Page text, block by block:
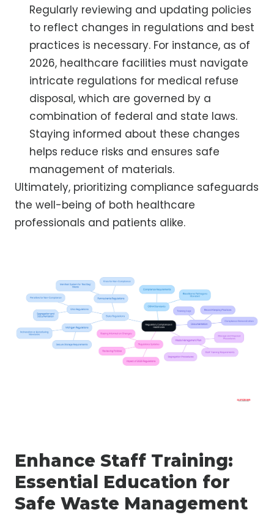
Regularly reviewing and updating policies
to reflect changes in regulations and best
practices is necessary. For instance, as of
2026, healthcare facilities must navigate
intricate regulations for medical refuse
disposal, which are governed by a
combination of federal and state laws.
Staying informed about these changes
helps reduce risks and ensures safe
management of materials.
Ultimately, prioritizing compliance safeguards
the well-being of both healthcare
professionals and patients alike.
Enhance Staff Training:
Essential Education for
Safe Waste Management